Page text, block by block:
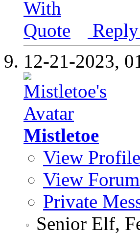
12-21-2023,
Mistletoe
View Profile
View
Private
Senior Elf,